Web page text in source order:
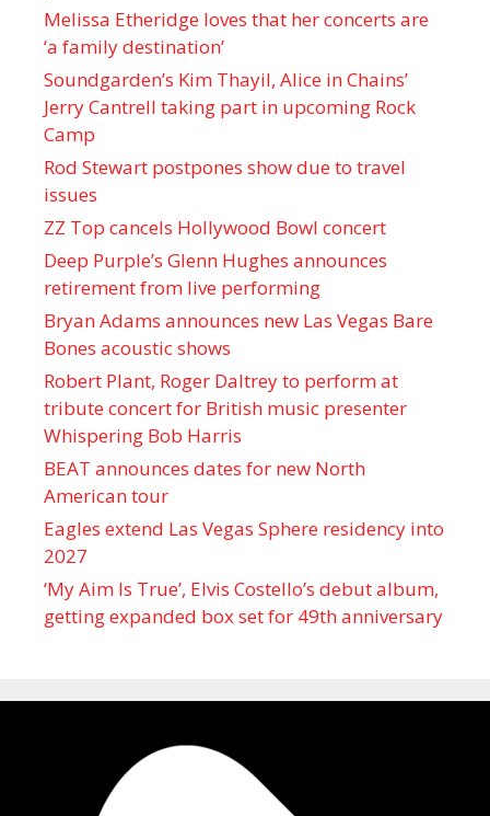
Melissa Etheridge loves that her concerts are
‘a family destination’
Soundgarden’s Kim Thayil, Alice in Chains’
Jerry Cantrell taking part in upcoming Rock
Camp
Rod Stewart postpones show due to travel
issues
ZZ Top cancels Hollywood Bowl concert
Deep Purple’s Glenn Hughes announces
retirement from live performing
Bryan Adams announces new Las Vegas Bare
Bones acoustic shows
Robert Plant, Roger Daltrey to perform at
tribute concert for British music presenter
Whispering Bob Harris
BEAT announces dates for new North
American tour
Eagles extend Las Vegas Sphere residency into
2027
‘My Aim Is True’, Elvis Costello’s debut album,
getting expanded box set for 49th anniversary